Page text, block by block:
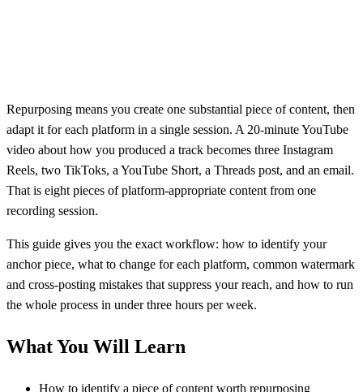
Repurposing means you create one substantial piece of content, then
adapt it for each platform in a single session. A 20-minute YouTube
video about how you produced a track becomes three Instagram
Reels, two TikToks, a YouTube Short, a Threads post, and an email.
That is eight pieces of platform-appropriate content from one
recording session.
This guide gives you the exact workflow: how to identify your
anchor piece, what to change for each platform, common watermark
and cross-posting mistakes that suppress your reach, and how to run
the whole process in under three hours per week.
What You Will Learn
How to identify a piece of content worth repurposing